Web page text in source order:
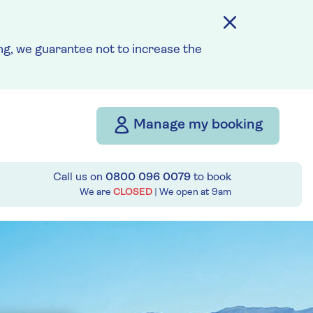
we guarantee not to increase the
Manage my booking
Call us on 0800 096 0079 to book
We are CLOSED | We open at 9am